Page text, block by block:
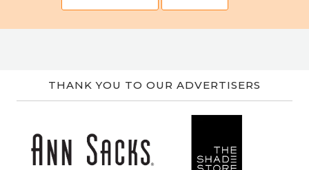
THANK YOU TO OUR ADVERTISERS